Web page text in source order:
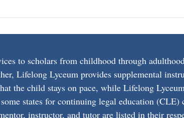
to scholars from childhood through
Lifelong Lyceum provides supplemental
the child stays on pace, while Lifelong
states for continuing legal education
instructor, and tutor are listed in their